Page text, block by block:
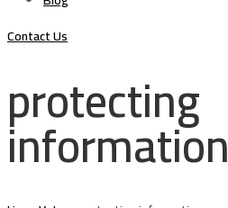
Contact Us
protecting
information